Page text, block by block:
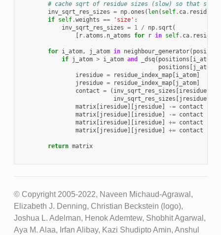
# cache sqrt of residue sizes (slow) so that
inv_sqrt_res_sizes = np.ones ( len( self. ca. residues
if
self.weights == 'size' :
inv_sqrt_res_sizes = 1 / np. sqrt (
r.atoms . n_atoms for r in self. ca. residues
for i_atom, j_atom in neighbour_generator(
if
j_atom > i_atom and _dsq( positions i_atom
positions
j_atom
iresidue = residue_index_map[ i_atom]
jresidue = residue_index_map[ j_atom]
contact = ( inv_sqrt_res_sizes iresidue]
inv_sqrt_res_sizes
jresidue])
matrix[ iresidue][ jresidue] -=
contact
matrix[ jresidue][ iresidue] -=
contact
matrix[ iresidue][ iresidue] +=
contact
matrix[ jresidue][ jresidue] += contact
return matrix
© Copyright 2005-2022, Naveen Michaud-Agrawal,
Elizabeth J. Denning, Christian Beckstein (logo),
Joshua L. Adelman, Henok Ademtew, Shobhit Agarwal,
Aya M. Alaa, Irfan Alibay, Kazi Shudipto Amin, Anshul